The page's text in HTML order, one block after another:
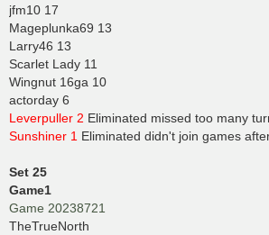
jfm10 17
Mageplunka69 13
Larry46 13
Scarlet Lady 11
Wingnut 16ga 10
actorday 6
Leverpuller 2 Eliminated missed too many
Sunshiner 1 Eliminated didn't join games
Set 25
Game1
Game 20238721
TheTrueNorth